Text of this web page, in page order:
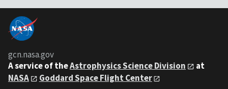
gcn.nasa.gov
A service of theAstrophysics Science Division
at
NASA
Goddard Space Flight Center